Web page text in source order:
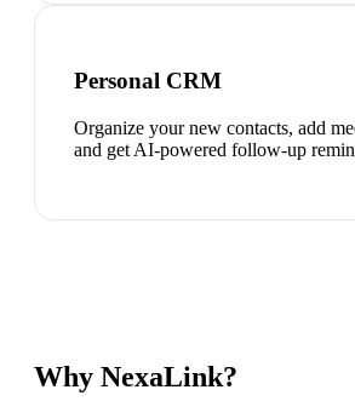
Personal CRM
Organize your new contacts, add
and get AI-powered follow-up
Why NexaLink?